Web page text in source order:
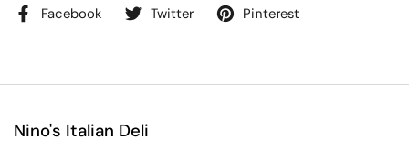
Facebook Twitter Pinterest
Nino's Italian Deli